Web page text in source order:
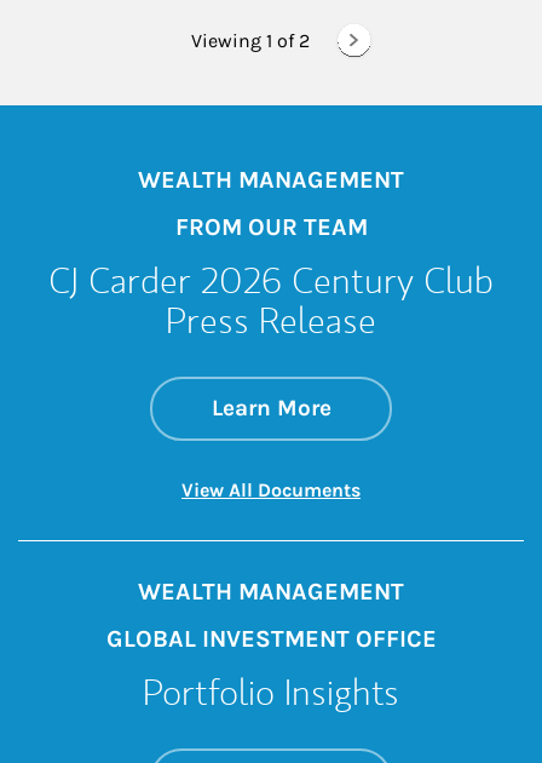
Viewing 1 of 2
WEALTH MANAGEMENT
FROM OUR TEAM
CJ Carder 2026 Century Club
Press Release
Learn Moreabout CJ Carder
Link Opens in New
View All DocumentsLink Opens in New
WEALTH MANAGEMENT
GLOBAL INVESTMENT OFFICE
Portfolio Insights